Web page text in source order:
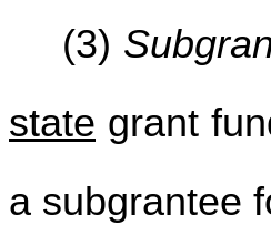
(3)
state grant
a subgrantee